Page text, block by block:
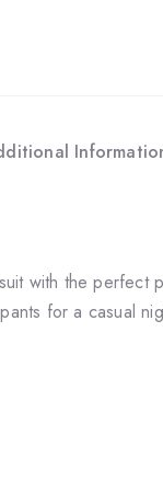
with the
for a casual